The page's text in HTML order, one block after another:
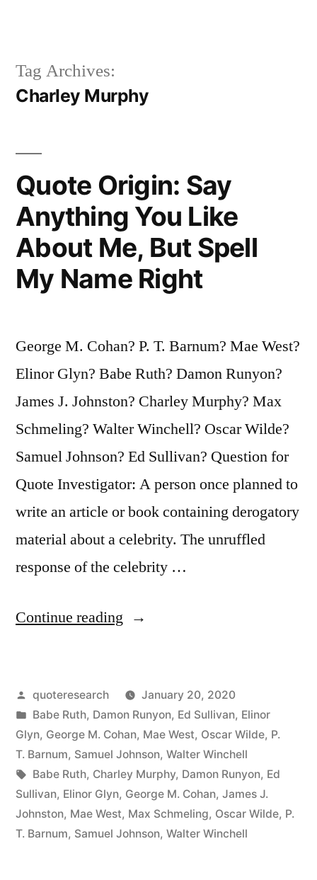
Tag Archives:
Charley Murphy
Quote Origin: Say
Anything You Like
About Me, But Spell
My Name Right
George M. Cohan? P. T. Barnum? Mae West?
Elinor Glyn? Babe Ruth? Damon Runyon?
James J. Johnston? Charley Murphy? Max
Schmeling? Walter Winchell? Oscar Wilde?
Samuel Johnson? Ed Sullivan? Question for
Quote Investigator: A person once planned to
write an article or book containing derogatory
material about a celebrity. The unruffled
response of the celebrity …
Continue reading “Quote
Anything
You
Like
About
Me,
But
Posted
by
quoteresearch
January 20, 2020
Posted
in
Babe Ruth, Damon Runyon, Ed Sullivan, Elinor
Glyn, George M. Cohan, Mae West, Oscar Wilde, P.
T. Barnum, Samuel Johnson, Walter Winchell
Tags:
Babe Ruth, Charley Murphy, Damon Runyon, Ed
Sullivan, Elinor Glyn, George M. Cohan, James J.
Johnston, Mae West, Max Schmeling, Oscar Wilde, P.
T. Barnum, Samuel Johnson, Walter Winchell